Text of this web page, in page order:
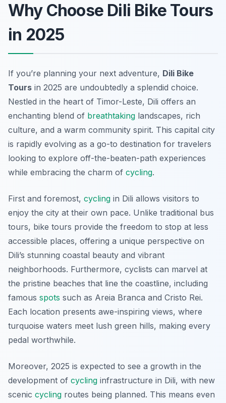
Why Choose Dili Bike Tours
in 2025
If you’re planning your next adventure, Dili Bike
Tours in 2025 are undoubtedly a splendid choice.
Nestled in the heart of Timor-Leste, Dili offers an
enchanting blend of breathtaking landscapes, rich
culture, and a warm community spirit. This capital city
is rapidly evolving as a go-to destination for travelers
looking to explore off-the-beaten-path experiences
while embracing the charm of cycling.
First and foremost, cycling in Dili allows visitors to
enjoy the city at their own pace. Unlike traditional bus
tours, bike tours provide the freedom to stop at less
accessible places, offering a unique perspective on
Dili’s stunning coastal beauty and vibrant
neighborhoods. Furthermore, cyclists can marvel at
the pristine beaches that line the coastline, including
famous spots such as Areia Branca and Cristo Rei.
Each location presents awe-inspiring views, where
turquoise waters meet lush green hills, making every
pedal worthwhile.
Moreover, 2025 is expected to see a growth in the
development of cycling infrastructure in Dili, with new
scenic cycling routes being planned. This means even